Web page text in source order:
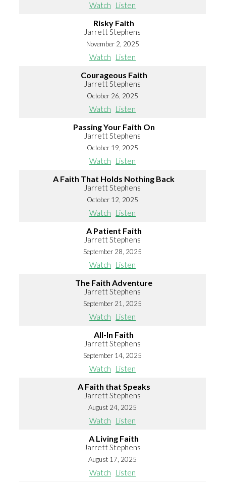
Watch Listen
Risky Faith
Jarrett Stephens
November 2, 2025
Watch Listen
Courageous Faith
Jarrett Stephens
October 26, 2025
Watch Listen
Passing Your Faith On
Jarrett Stephens
October 19, 2025
Watch Listen
A Faith That Holds Nothing Back
Jarrett Stephens
October 12, 2025
Watch Listen
A Patient Faith
Jarrett Stephens
September 28, 2025
Watch Listen
The Faith Adventure
Jarrett Stephens
September 21, 2025
Watch Listen
All-In Faith
Jarrett Stephens
September 14, 2025
Watch Listen
A Faith that Speaks
Jarrett Stephens
August 24, 2025
Watch Listen
A Living Faith
Jarrett Stephens
August 17, 2025
Watch Listen